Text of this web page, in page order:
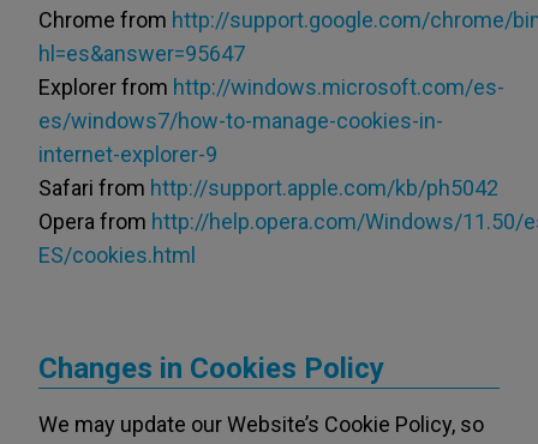
Chrome from http://support.google.com/chrome/
hl=es&answer=95647
Explorer from http://windows.microsoft.com/es-
es/windows7/how-to-manage-cookies-in-
internet-explorer-9
Safari from http://support.apple.com/kb/ph5042
Opera from http://help.opera.com/Windows/11.50/
ES/cookies.html
Changes in Cookies Policy
We may update our Website’s Cookie Policy, so